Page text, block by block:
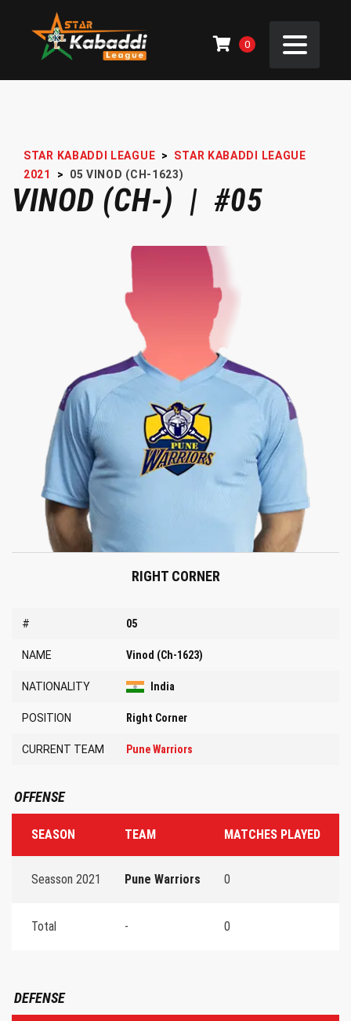
0
STAR KABADDI LEAGUE >
STAR KABADDI LEAGUE
2021
> 05 VINOD (CH-1623)
VINOD (CH-) | #05
RIGHT CORNER
# 05
NAME Vinod (Ch-1623)
NATIONALITY India
POSITION Right Corner
CURRENT TEAM Pune Warriors
OFFENSE
SEASON TEAM MATCHES PLAYED
Seasson 2021 Pune Warriors 0
Total - 0
DEFENSE